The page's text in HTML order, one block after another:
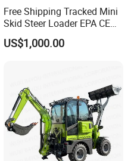
Free Shipping Tracked Mini
Skid Steer Loader EPA CE
Engine with Attachment
US$1,000.00